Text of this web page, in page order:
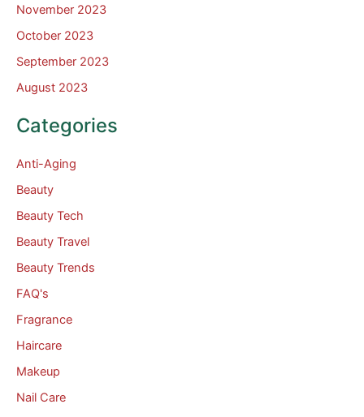
November 2023
October 2023
September 2023
August 2023
Categories
Anti-Aging
Beauty
Beauty Tech
Beauty Travel
Beauty Trends
FAQ's
Fragrance
Haircare
Makeup
Nail Care